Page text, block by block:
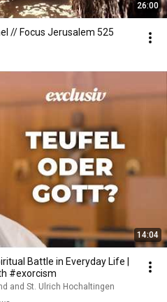
26:00
// Focus Jerusalem 525
14:04
Battle in Everyday Life |
#exorcism
and St. Ulrich Hochaltingen